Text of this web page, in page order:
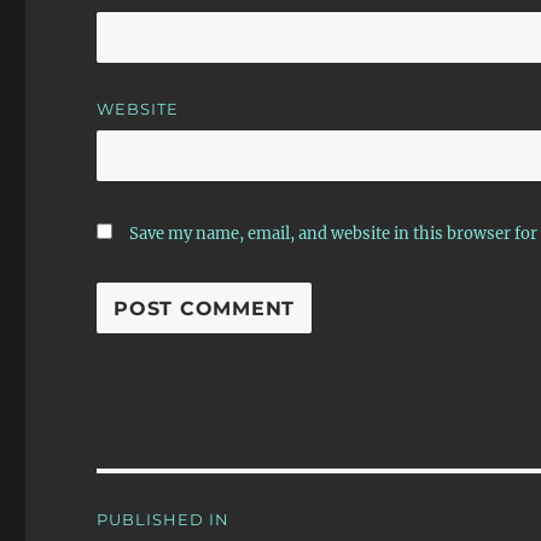
WEBSITE
Save my name, email, and website in this browser
PUBLISHED IN